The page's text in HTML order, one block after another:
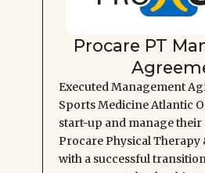
Procare PT
Executed Management
Sports Medicine Atlantic
start-up and manage
Procare Physical Therapy
with a successful